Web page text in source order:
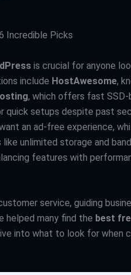
Incredible Picks
is crucial for anyone
include HostAwesome,
, which offers fast SSD-
quick setups despite past
an ad-free experience,
unlimited storage and
features with
service, guiding
helped many find the best
into what to look for when